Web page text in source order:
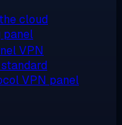
cloud
panel
VPN
VPN panel